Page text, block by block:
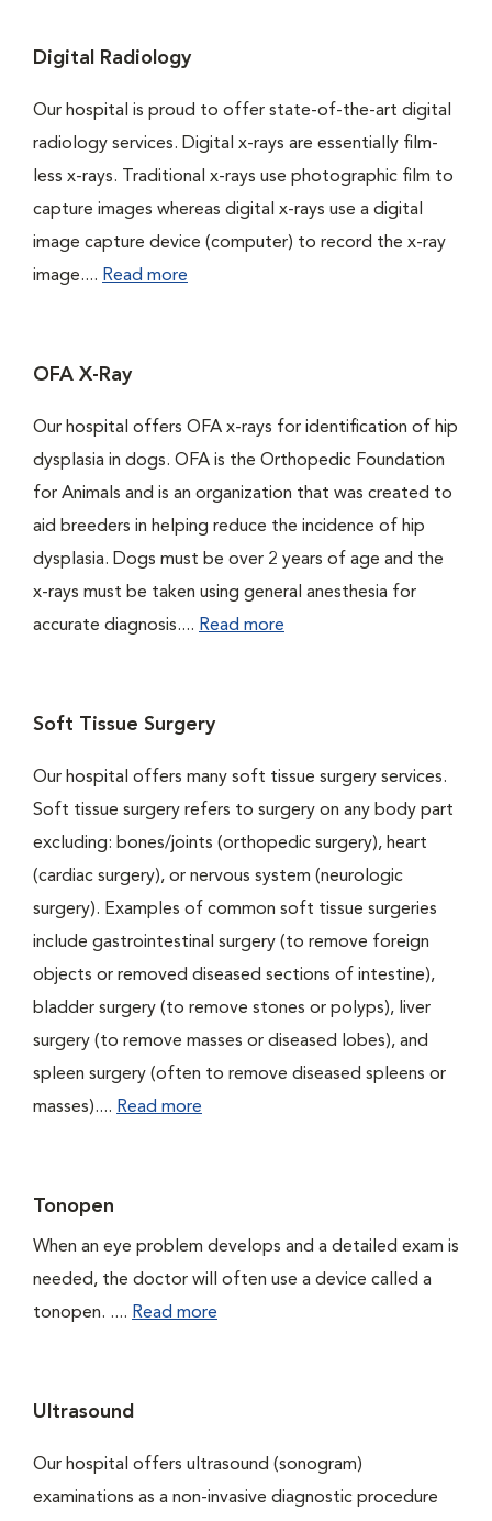
Digital Radiology
Our hospital is proud to offer state-of-the-art digital
radiology services. Digital x-rays are essentially film-
less x-rays. Traditional x-rays use photographic film to
capture images whereas digital x-rays use a digital
image capture device (computer) to record the x-ray
image.... Read more
OFA X-Ray
Our hospital offers OFA x-rays for identification of hip
dysplasia in dogs. OFA is the Orthopedic Foundation
for Animals and is an organization that was created to
aid breeders in helping reduce the incidence of hip
dysplasia. Dogs must be over 2 years of age and the
x-rays must be taken using general anesthesia for
accurate diagnosis.... Read more
Soft Tissue Surgery
Our hospital offers many soft tissue surgery services.
Soft tissue surgery refers to surgery on any body part
excluding: bones/joints (orthopedic surgery), heart
(cardiac surgery), or nervous system (neurologic
surgery). Examples of common soft tissue surgeries
include gastrointestinal surgery (to remove foreign
objects or removed diseased sections of intestine),
bladder surgery (to remove stones or polyps), liver
surgery (to remove masses or diseased lobes), and
spleen surgery (often to remove diseased spleens or
masses).... Read more
Tonopen
When an eye problem develops and a detailed exam is
needed, the doctor will often use a device called a
tonopen. .... Read more
Ultrasound
Our hospital offers ultrasound (sonogram)
examinations as a non-invasive diagnostic procedure